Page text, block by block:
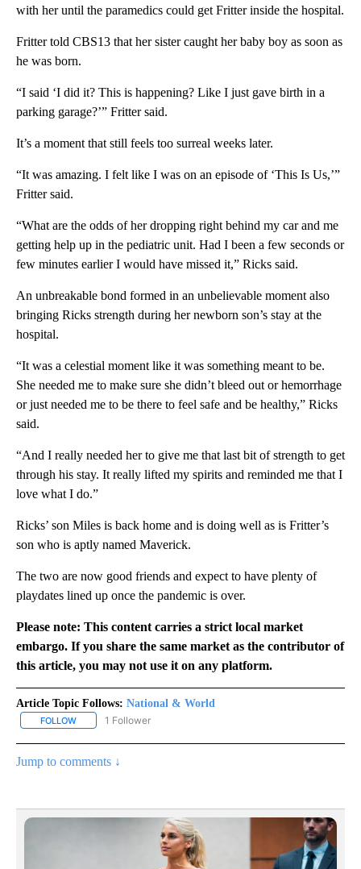
with her until the paramedics could get Fritter inside the hospital.
Fritter told CBS13 that her sister caught her baby boy as soon as
he was born.
“I said ‘I did it? This is happening? Like I just gave birth in a
parking garage?’” Fritter said.
It’s a moment that still feels too surreal weeks later.
“It was amazing. I felt like I was on an episode of ‘This Is Us,’”
Fritter said.
“What are the odds of her dropping right behind my car and me
getting help up in the pediatric unit. Had I been a few seconds or
few minutes earlier I would have missed it,” Ricks said.
An unbreakable bond formed in an unbelievable moment also
bringing Ricks strength during her newborn son’s stay at the
hospital.
“It was a celestial moment like it was something meant to be.
She needed me to make sure she didn’t bleed out or hemorrhage
or just needed me to be there to feel safe and be healthy,” Ricks
said.
“And I really needed her to give me that last bit of strength to get
through his stay. It really lifted my spirits and reminded me that I
love what I do.”
Ricks’ son Miles is back home and is doing well as is Fritter’s
son who is aptly named Maverick.
The two are now good friends and expect to have plenty of
playdates lined up once the pandemic is over.
Please note: This content carries a strict local market
embargo. If you share the same market as the contributor of
this article, you may not use it on any platform.
Article Topic Follows: National & World
FOLLOW FOLLOW "NATIONAL & WORLD" TO RECEIVE NOTIFICATIONS
1 Follower
Jump to comments ↓